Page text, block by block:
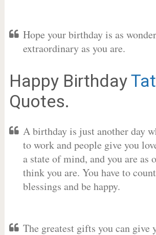
Hope your birthday is as
extraordinary as you are.
Happy Birthday
Quotes.
A birthday is just another day
to work and people give you
a state of mind, and you are as
think you are. You have to
blessings and be happy.
The greatest gifts you can give